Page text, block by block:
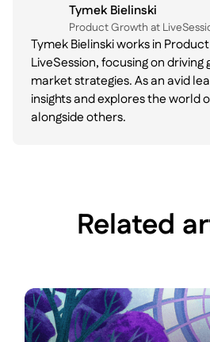
Tymek Bielinski
P roduct Growth at
Tymek Bielinski works in
LiveSession, focusing on
market strategies. As an avid
insights and explores the world
alongside others.
Related